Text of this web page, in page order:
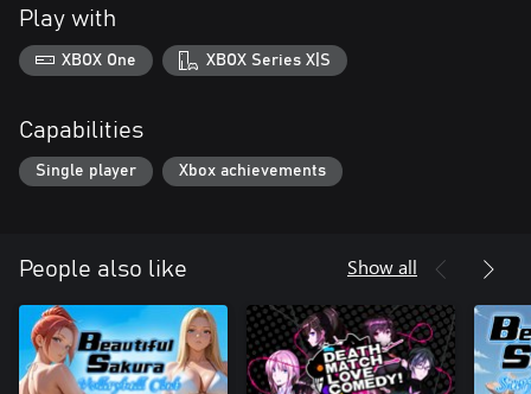
Play with
XBOX One XBOX Series X|S
Capabilities
Single player Xbox achievements
People also like Show all